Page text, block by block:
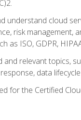
understand cloud
risk management,
as ISO, GDPR,
and relevant topics,
data
for the Certified